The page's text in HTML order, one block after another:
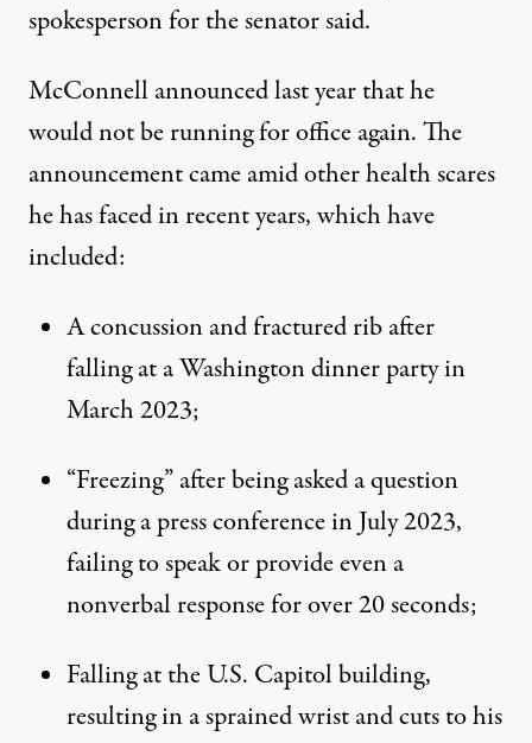
spokesperson for the senator said.
McConnell announced last year that he
would not be running for office again. The
announcement came amid other health scares
he has faced in recent years,which have
included:
A concussion and fractured rib after
falling at a Washington dinner party in
March 2023;
“Freezing” after being asked a question
during a press conference in July 2023,
failing to speak or provide even a
nonverbal response for over 20 seconds;
Falling at the U.S. Capitol building,
resulting in a sprained wrist and cuts to his